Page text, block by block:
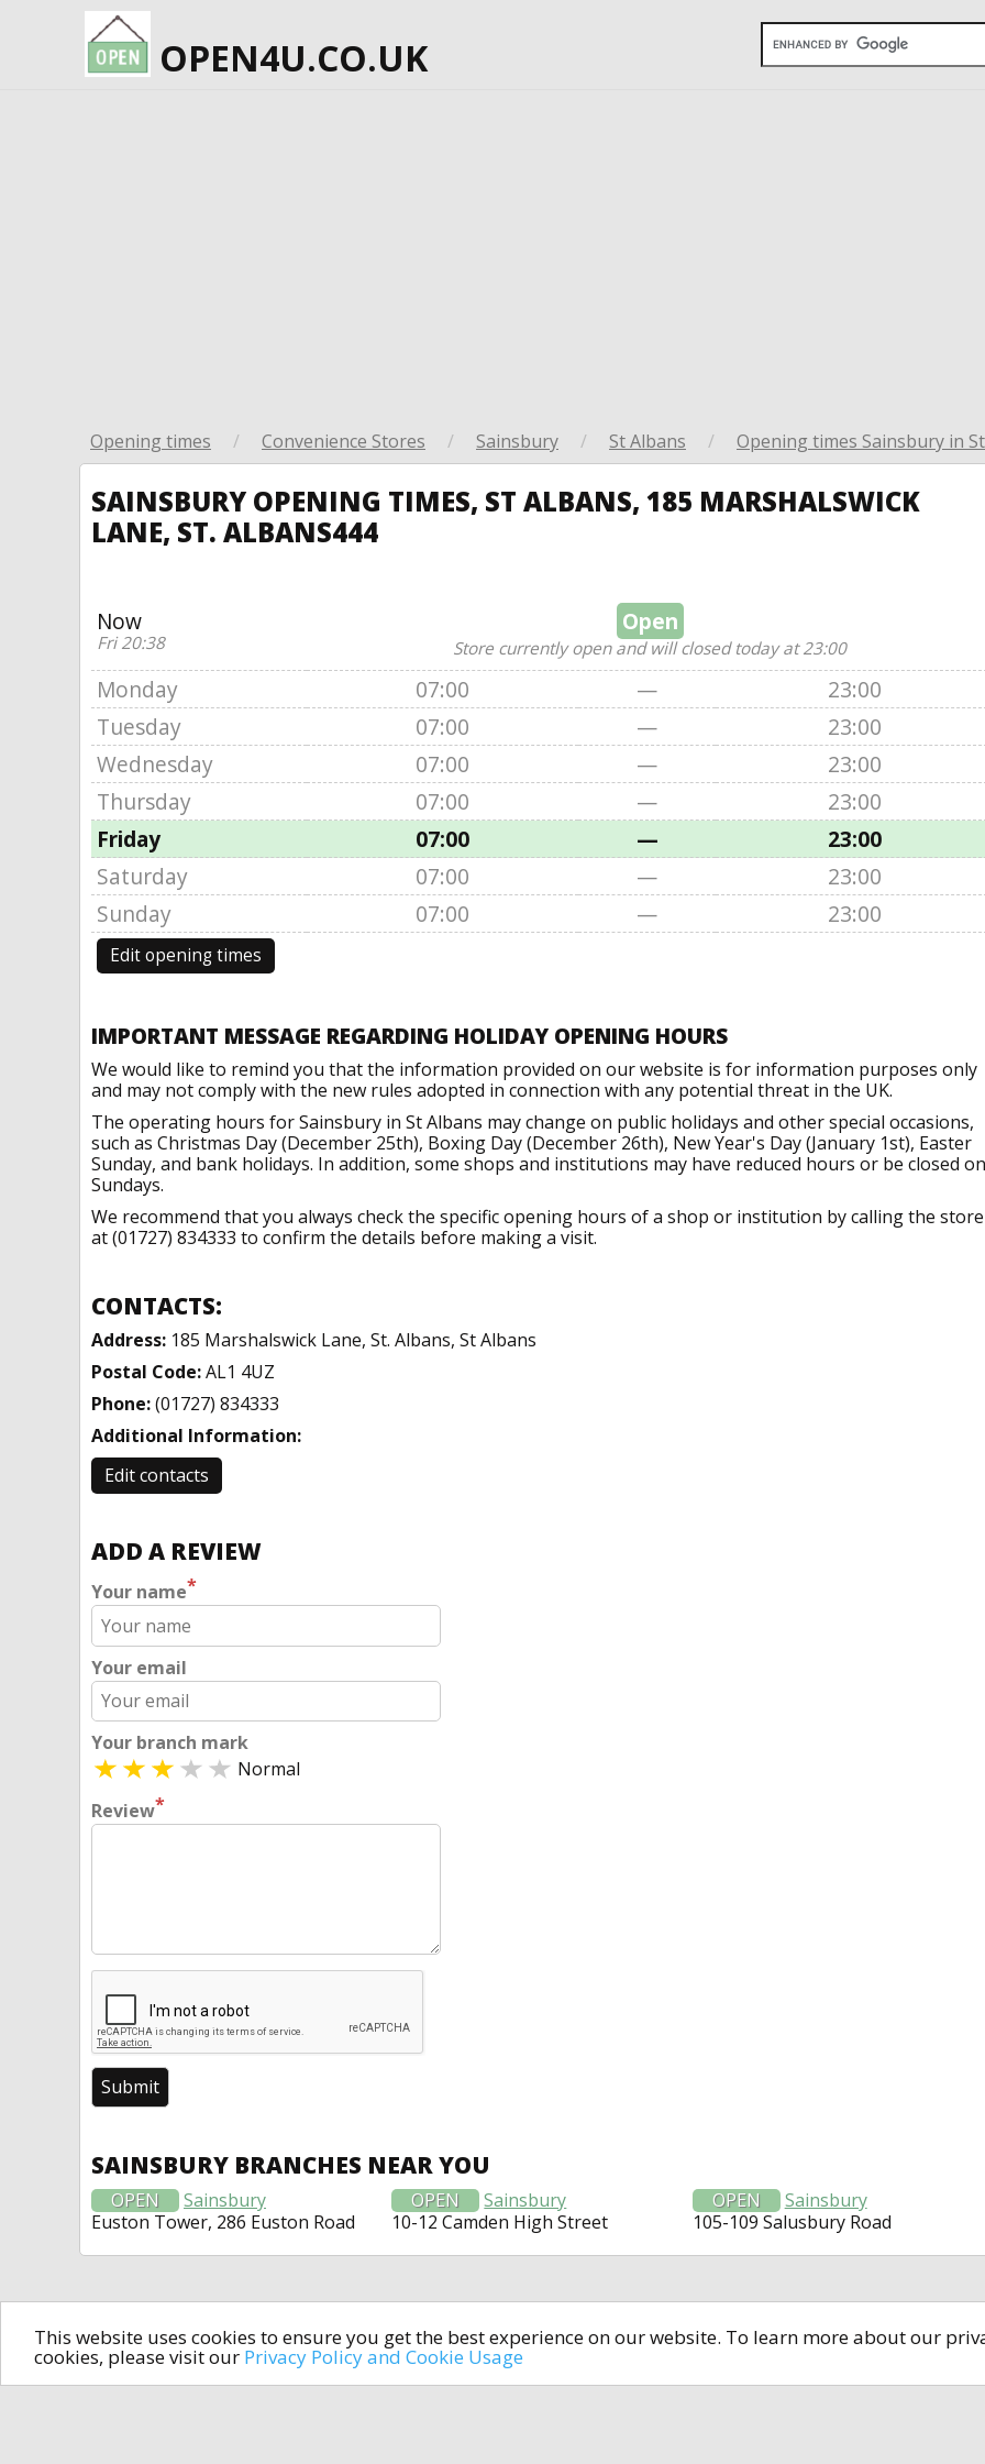
This website uses cookies to ensure you get the best experience on our website. To learn more about our
cookies, please visit our Privacy Policy and Cookie Usage
OPEN4U.CO.UK
Opening times / Convenience Stores / Sainsbury / St Albans / Opening times Sainsbury in
SAINSBURY OPENING TIMES, ST ALBANS, 185 MARSHALSWICK
LANE, ST. ALBANS444
Now
Fri 20:38
Open
Store currently open and will closed today at 23:00
Monday 07:00 —
23:00
Tuesday
07:00 —
23:00
Wednesday
07:00 —
23:00
Thursday
07:00 —
23:00
Friday
07:00 —
23:00
Saturday
07:00 —
23:00
Sunday
07:00 — 23:00
Edit opening times
IMPORTANT MESSAGE REGARDING HOLIDAY OPENING HOURS
We would like to remind you that the information provided on our website is for information purposes only
and may not comply with the new rules adopted in connection with any potential threat in the UK.
The operating hours for Sainsbury in St Albans may change on public holidays and other special occasions,
such as Christmas Day (December 25th), Boxing Day (December 26th), New Year's Day (January 1st), Easter
Sunday, and bank holidays. In addition, some shops and institutions may have reduced hours or be closed on
Sundays.
We recommend that you always check the specific opening hours of a shop or institution by calling the store
at (01727) 834333 to confirm the details before making a visit.
CONTACTS:
Address: 185 Marshalswick Lane, St. Albans, St Albans
Postal Code:AL1 4UZ
Phone:(01727) 834333
Additional Information:
Edit contacts
ADD A REVIEW
Your name*
Your email
Your branch mark
Normal
Review*
SAINSBURY BRANCHES NEAR YOU
OPEN
Sainsbury
Euston Tower, 286 Euston Road
OPEN
Sainsbury
10-12 Camden High Street
OPEN
Sainsbury
105-109 Salusbury Road
All rights reserved © 2014-2024open4u.co.uk
Information contained on site open4u.co.uk is for reference